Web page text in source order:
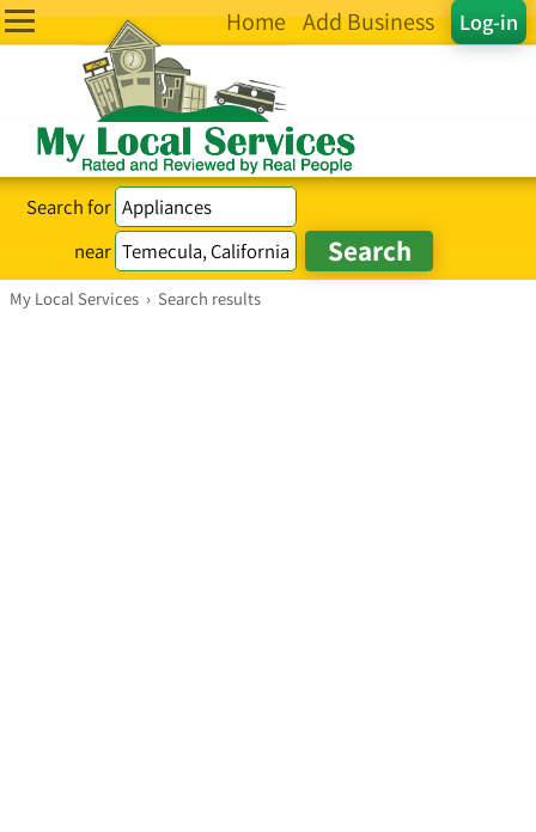
Log-in
Home Add Business
Search for
near
My Local Services › Search results